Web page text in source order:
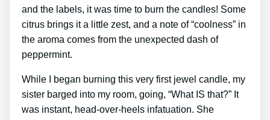
and the labels, it was time to burn the candles! Some
citrus brings it a little zest, and a note of “coolness” in
the aroma comes from the unexpected dash of
peppermint.
While I began burning this very first jewel candle, my
sister barged into my room, going, “What IS that?” It
was instant, head-over-heels infatuation. She